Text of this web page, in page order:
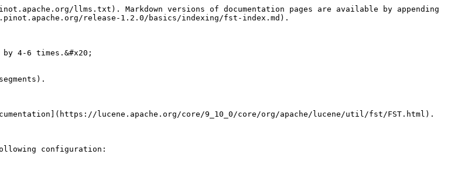
llms.txt). Markdown versions of documentation pages are available by appending
release-1.2.0/basics/indexing/fst-index.md).
4-6 times.&#x20;
lucene.apache.org/core/9_10_0/core/org/apache/lucene/util/fst/FST.html).
configuration: